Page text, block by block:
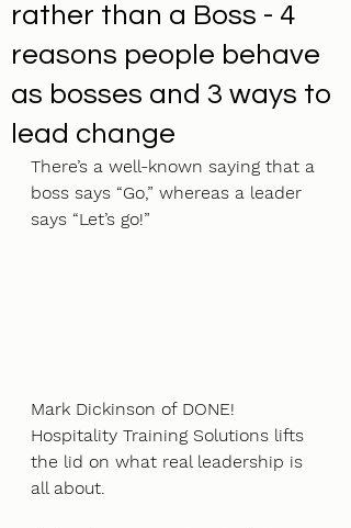
rather than a Boss - 4
reasons people behave
as bosses and 3 ways to
lead change
There’s a well-known saying that a
boss says “Go,” whereas a leader
says “Let’s go!”
Mark Dickinson of DONE!
Hospitality Training Solutions lifts
the lid on what real leadership is
all about.